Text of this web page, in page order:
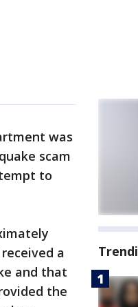
was
scam
to
a
and that
the